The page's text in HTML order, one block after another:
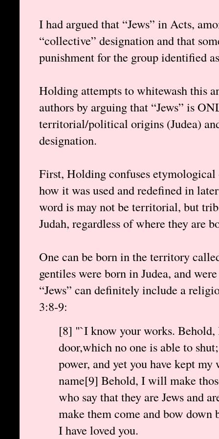
I had argued that “Jews” in Acts,
“collective” designation and that
punishment for the group identified
Holding attempts to whitewash this
authors by arguing that “Jews” is
territorial/political origins (Judea)
designation.
First, Holding confuses
how it was used and redefined in
word is may not be territorial, but
Judah, regardless of where they are
One can be born in the territory
gentiles were born in Judea, and
“Jews” can definitely include a
3:8-9:
[8] "`I know your works. Behold,
door,which no one is able to
power, and yet you have kept
name[9] Behold, I will make
who say that they are Jews and
make them come and bow down
I have loved you.